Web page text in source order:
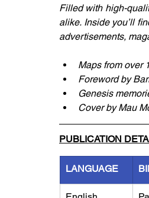
Filled with high-
alike. Inside you’ll
advertisements,
Maps from over
Foreword by
Genesis
Cover by Mau
PUBLICATION
LANGUAGE